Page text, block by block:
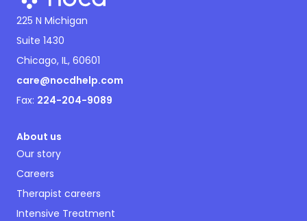
225 N Michigan
Suite 1430
Chicago, IL, 60601
care@nocdhelp.com
Fax: 224-204-9089
About us
Our story
Careers
Therapist careers
Intensive Treatment